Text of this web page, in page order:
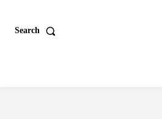
Search